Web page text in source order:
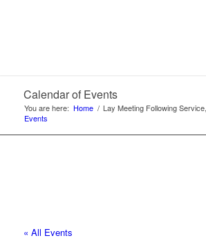
Calendar of Events
You are here: Home / Lay Meeting Following
Events
« All Events